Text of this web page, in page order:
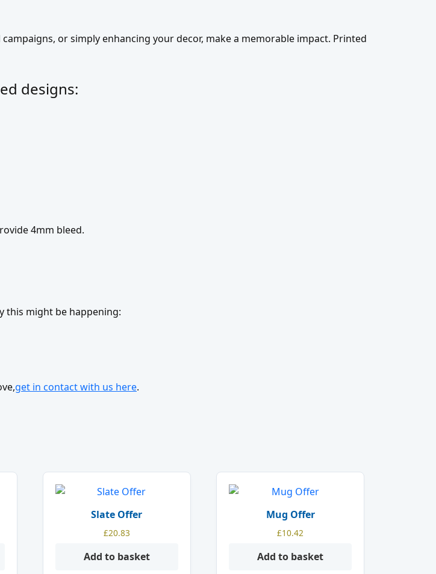
or simply enhancing your decor, make a memorable impact. Printed
designs:
4mm bleed.
this might be happening:
get in contact with us here.
Slate Offer
£20.83
Add to basket
Mug Offer
£10.42
Add to basket